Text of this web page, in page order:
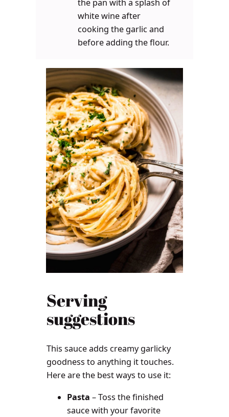
the pan with a splash of
white wine after
cooking the garlic and
before adding the flour.
Serving
suggestions
This sauce adds creamy garlicky
goodness to anything it touches.
Here are the best ways to use it:
Pasta – Toss the finished
sauce with your favorite